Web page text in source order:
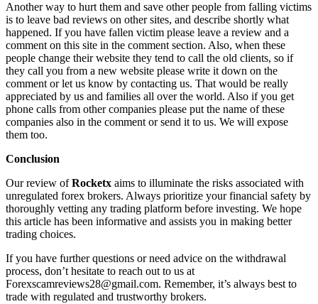
Another way to hurt them and save other people from falling victims
is to leave bad reviews on other sites, and describe shortly what
happened. If you have fallen victim please leave a review and a
comment on this site in the comment section. Also, when these
people change their website they tend to call the old clients, so if
they call you from a new website please write it down on the
comment or let us know by contacting us. That would be really
appreciated by us and families all over the world. Also if you get
phone calls from other companies please put the name of these
companies also in the comment or send it to us. We will expose
them too.
Conclusion
Our review ofRocketx aims to illuminate the risks associated with
unregulated forex brokers. Always prioritize your financial safety by
thoroughly vetting any trading platform before investing. We hope
this article has been informative and assists you in making better
trading choices.
If you have further questions or need advice on the withdrawal
process, don’t hesitate to reach out to us at
Forexscamreviews28@gmail.com. Remember, it’s always best to
trade with regulated and trustworthy brokers.